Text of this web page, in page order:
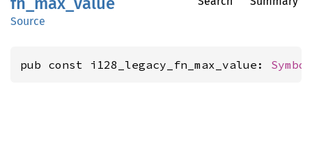
Source
pub const i128_legacy_fn_max_value: Symbol